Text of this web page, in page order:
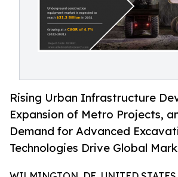
Rising Urban Infrastructure
Expansion of Metro Projects,
Demand for Advanced
Technologies Drive Global